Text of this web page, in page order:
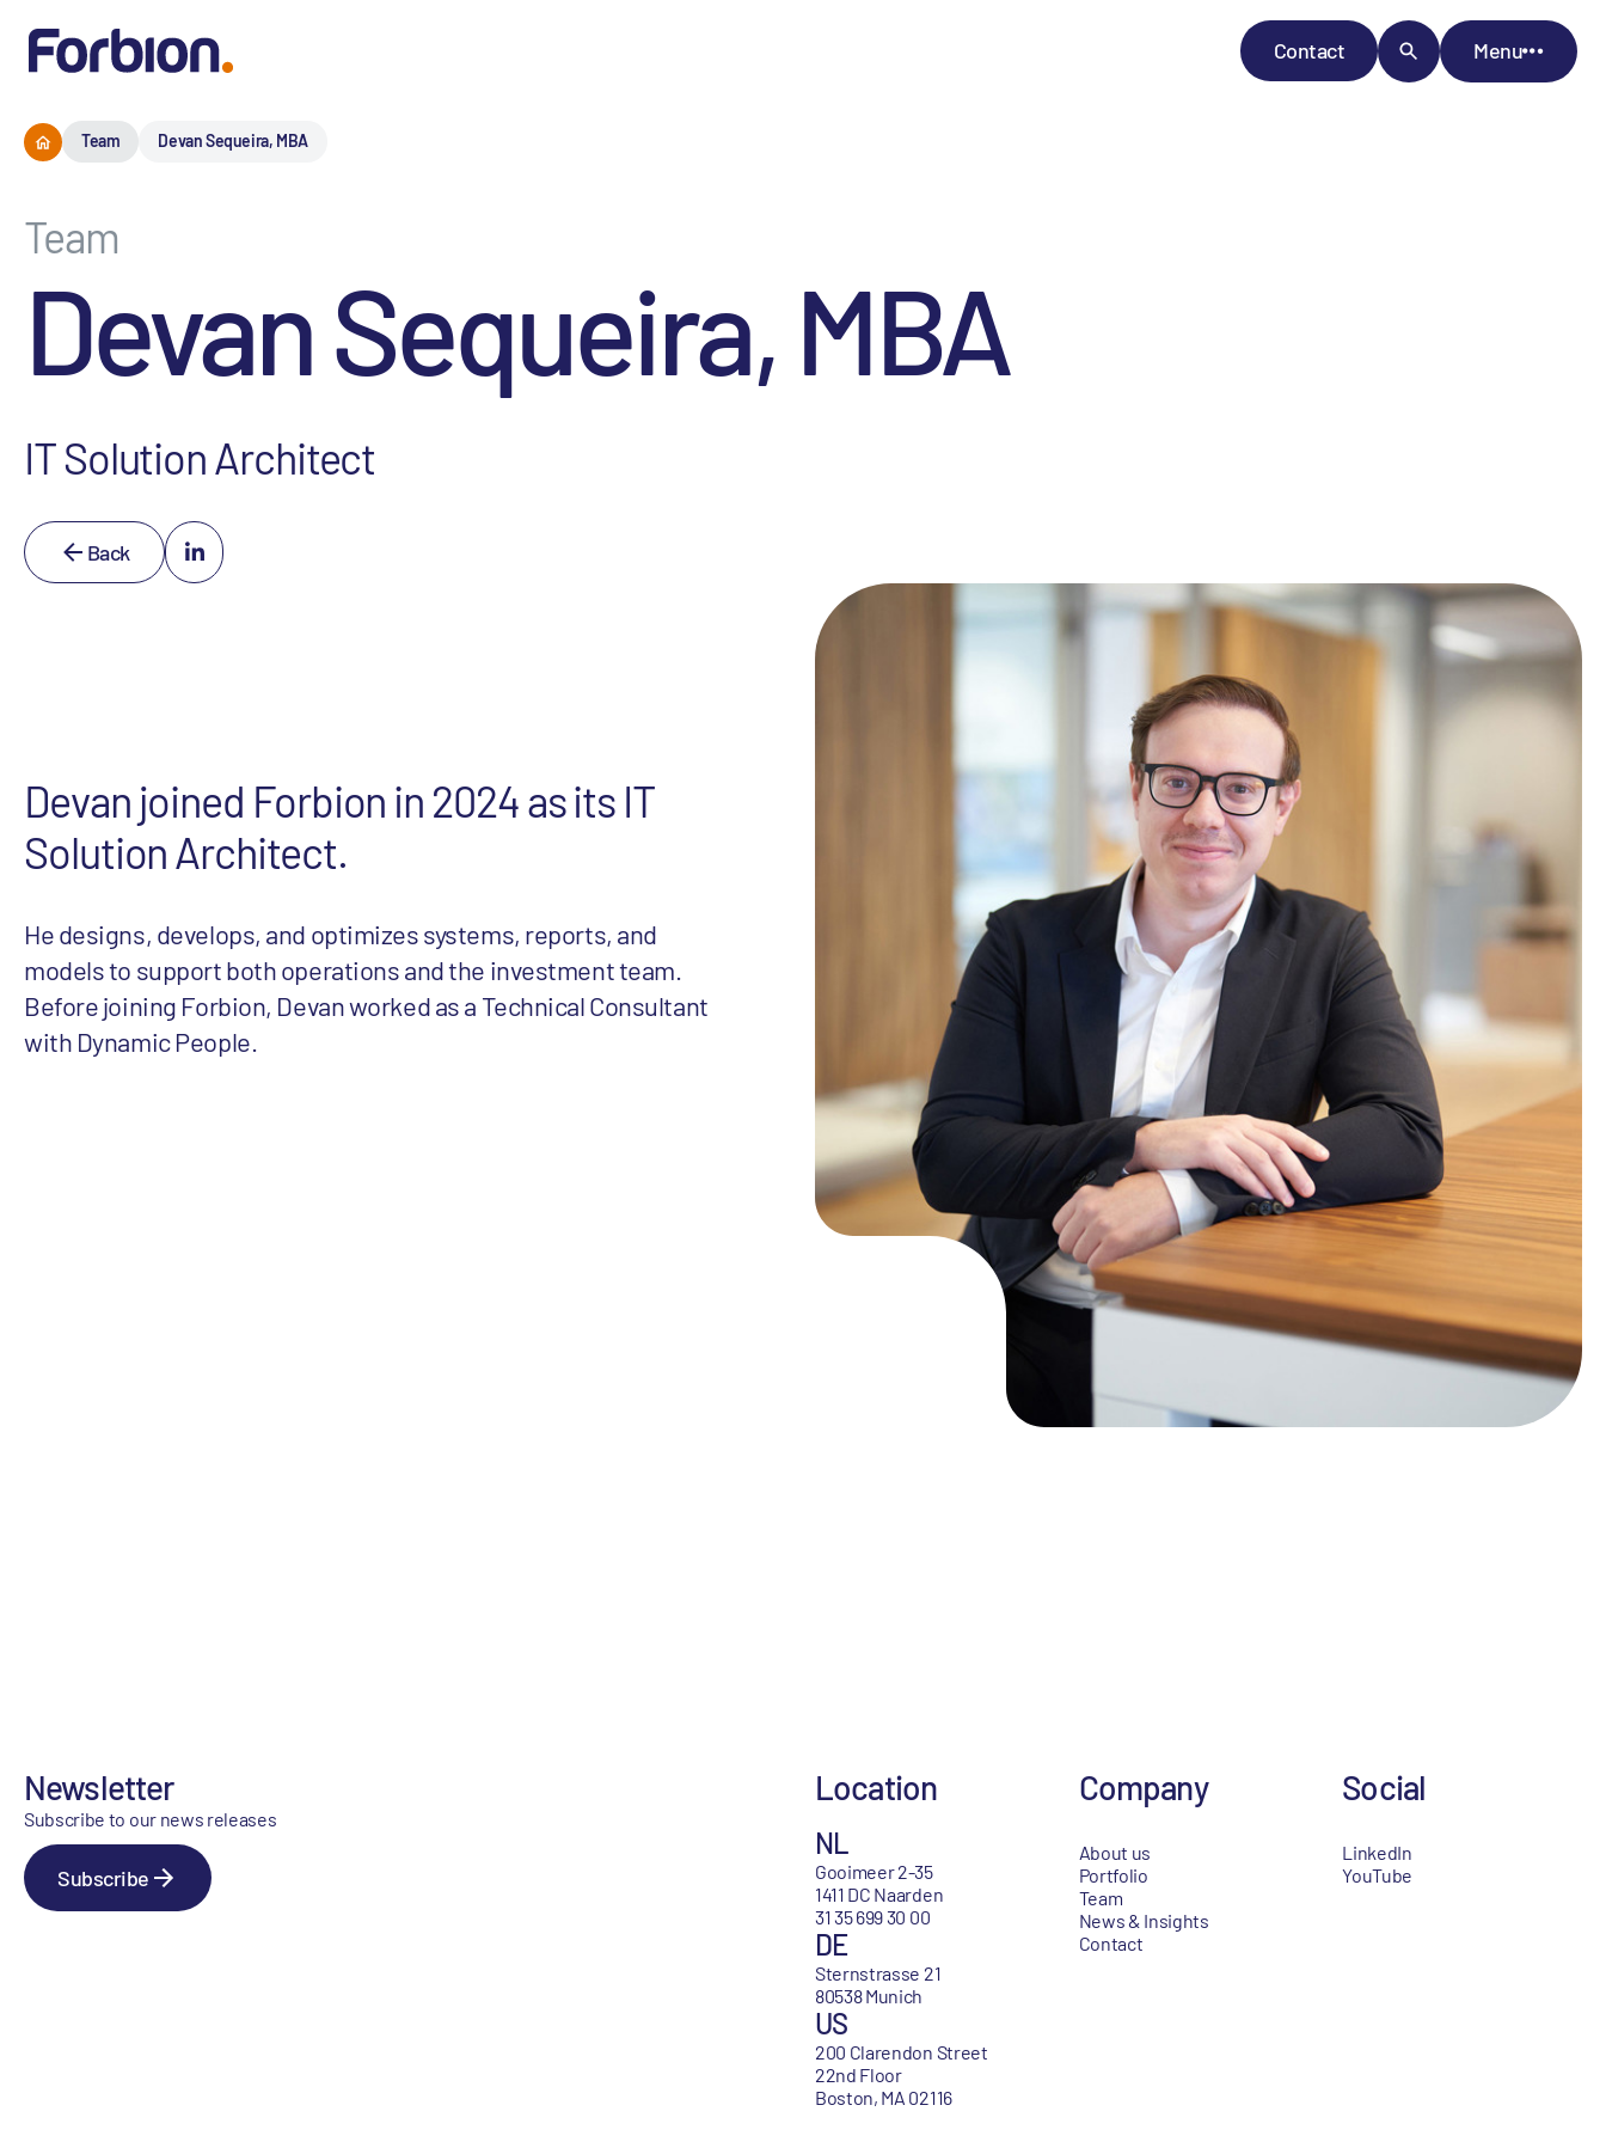
Contact Menu
Team Devan Sequeira, MBA
Team
Devan Sequeira, MBA
IT Solution Architect
Back
Devan joined Forbion in 2024 as its IT
Solution Architect.
He designs, develops, and optimizes systems, reports, and
models to support both operations and the investment team.
Before joining Forbion, Devan worked as a Technical Consultant
with Dynamic People.
Newsletter
Subscribe to our news releases
Subscribe
Location
NL
Gooimeer 2-35
1411 DC Naarden
31 35 699 30 00
DE
Sternstrasse 21
80538 Munich
US
200 Clarendon Street
22nd Floor
Boston, MA 02116
Company
About us
Portfolio
Team
News & Insights
Contact
Social
LinkedIn
YouTube